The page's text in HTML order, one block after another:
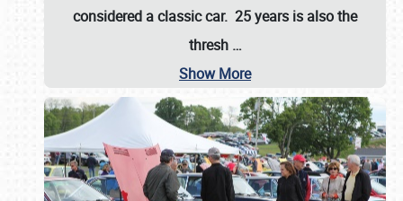
considered a classic car. 25 years is also the
thresh …
Show More